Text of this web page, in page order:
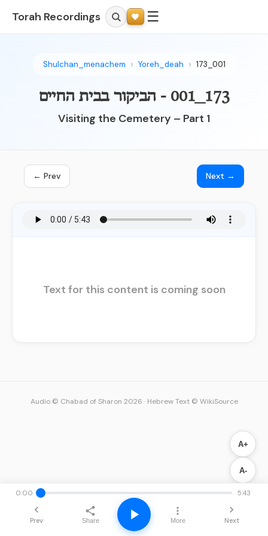
Torah Recordings ☰
Shulchan_menachem Yoreh_deah 173_001
173_001 - הביקור בבית החיים
Visiting the Cemetery – Part 1
← Prev Next →
Text for this content is coming soon
A+
A-
0:00 5:43
Prev Share More Next
Audio © Chabad of Sharon 2026 · Hebrew Text © WikiSource